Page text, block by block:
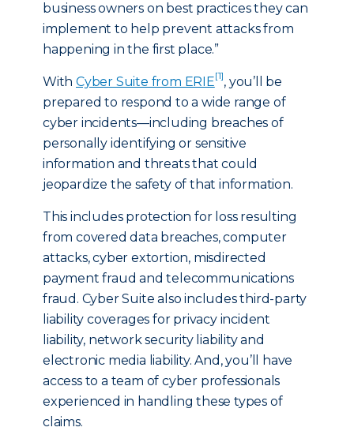
business owners on best practices they can
implement to help prevent attacks from
happening in the first place.”
With Cyber Suite from ERIE[1], you’ll be
prepared to respond to a wide range of
cyber incidents—including breaches of
personally identifying or sensitive
information and threats that could
jeopardize the safety of that information.
This includes protection for loss resulting
from covered data breaches, computer
attacks, cyber extortion, misdirected
payment fraud and telecommunications
fraud. Cyber Suite also includes third-party
liability coverages for privacy incident
liability, network security liability and
electronic media liability. And, you’ll have
access to a team of cyber professionals
experienced in handling these types of
claims.